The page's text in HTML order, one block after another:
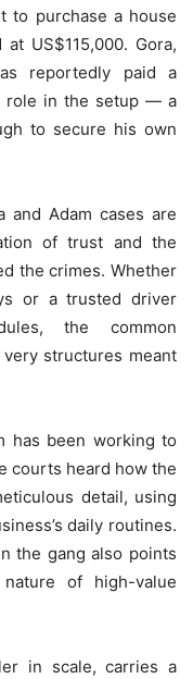
to purchase a house
US$115,000. Gora,
reportedly paid a
role in the setup — a
to secure his own
and Adam cases are
of trust and the
the crimes. Whether
or a trusted driver
the common
structures meant
has been working to
courts heard how the
detail, using
daily routines.
the gang also points
of high-value
in scale, carries a